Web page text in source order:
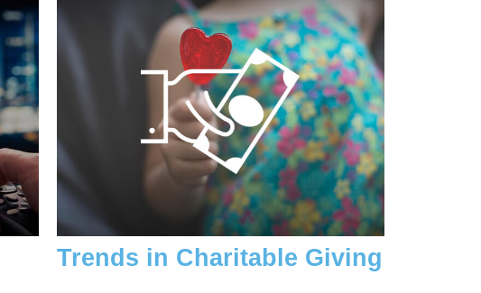
Trends in Charitable Giving